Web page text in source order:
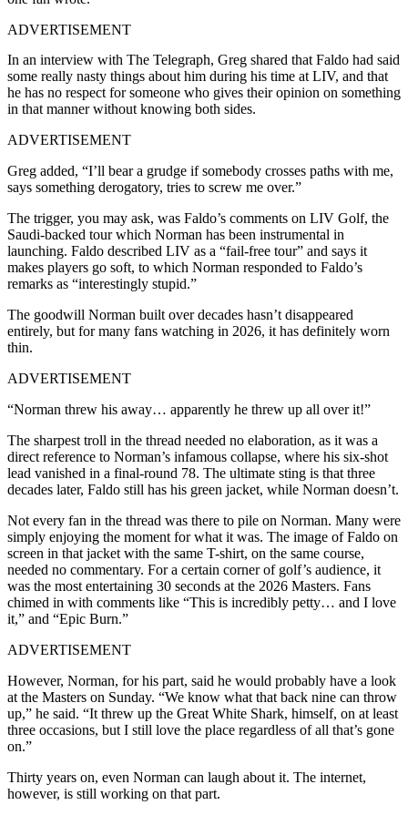
ADVERTISEMENT
In an interview with The Telegraph, Greg shared that Faldo had said
some really nasty things about him during his time at LIV, and that
he has no respect for someone who gives their opinion on something
in that manner without knowing both sides.
ADVERTISEMENT
Greg added, “I’ll bear a grudge if somebody crosses paths with me,
says something derogatory, tries to screw me over.”
The trigger, you may ask, was Faldo’s comments on LIV Golf, the
Saudi-backed tour which Norman has been instrumental in
launching. Faldo described LIV as a “fail-free tour” and says it
makes players go soft, to which Norman responded to Faldo’s
remarks as “interestingly stupid.”
The goodwill Norman built over decades hasn’t disappeared
entirely, but for many fans watching in 2026, it has definitely worn
thin.
ADVERTISEMENT
“Norman threw his away… apparently he threw up all over it!”
The sharpest troll in the thread needed no elaboration, as it was a
direct reference to Norman’s infamous collapse, where his six-shot
lead vanished in a final-round 78. The ultimate sting is that three
decades later, Faldo still has his green jacket, while Norman doesn’t.
Not every fan in the thread was there to pile on Norman. Many were
simply enjoying the moment for what it was. The image of Faldo on
screen in that jacket with the same T-shirt, on the same course,
needed no commentary. For a certain corner of golf’s audience, it
was the most entertaining 30 seconds at the 2026 Masters. Fans
chimed in with comments like “This is incredibly petty… and I love
it,” and “Epic Burn.”
ADVERTISEMENT
However, Norman, for his part, said he would probably have a look
at the Masters on Sunday. “We know what that back nine can throw
up,” he said. “It threw up the Great White Shark, himself, on at least
three occasions, but I still love the place regardless of all that’s gone
on.”
Thirty years on, even Norman can laugh about it. The internet,
however, is still working on that part.